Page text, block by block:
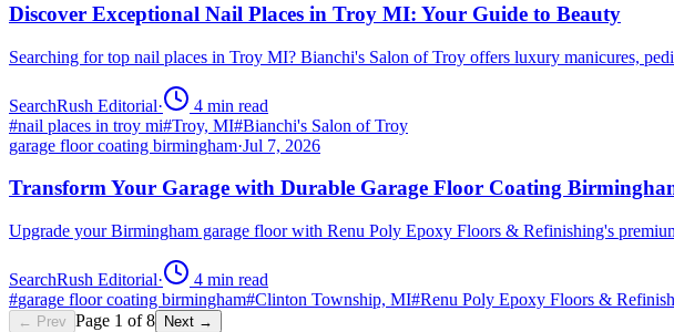
Discover Exceptional Nail Places in Troy MI: Your Guide to Beauty
Searching for top nail places in Troy MI? Bianchi's Salon of Troy offers luxury manicures,
SearchRush Editorial· 4 min read
#nail places in troy mi#Troy, MI#Bianchi's Salon of Troy
garage floor coating birmingham·Jul 7, 2026
Transform Your Garage with Durable Garage Floor Coating
Upgrade your Birmingham garage floor with Renu Poly Epoxy Floors & Refinishing's
SearchRush Editorial· 4 min read
#garage floor coating birmingham#Clinton Township, MI#Renu Poly Epoxy Floors &
← Prev Page 1 of8 Next →